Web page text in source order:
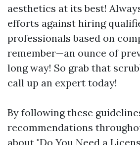
aesthetics at its best!
efforts against hiring
professionals based on
remember—an ounce of
long way! So grab that
call up an expert today!
By following these
recommendations
about "Do You Need a